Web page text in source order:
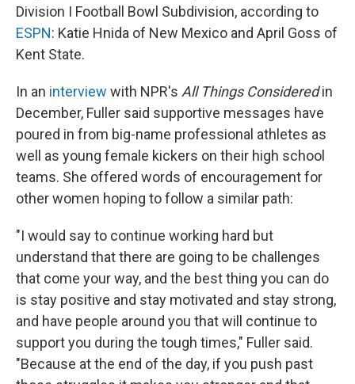
Division I Football Bowl Subdivision, according to
ESPN: Katie Hnida of New Mexico and April Goss of
Kent State.
In an interview with NPR's All Things Consideredin
December, Fuller said supportive messages have
poured in from big-name professional athletes as
well as young female kickers on their high school
teams. She offered words of encouragement for
other women hoping to follow a similar path:
"I would say to continue working hard but
understand that there are going to be challenges
that come your way, and the best thing you can do
is stay positive and stay motivated and stay strong,
and have people around you that will continue to
support you during the tough times," Fuller said.
"Because at the end of the day, if you push past